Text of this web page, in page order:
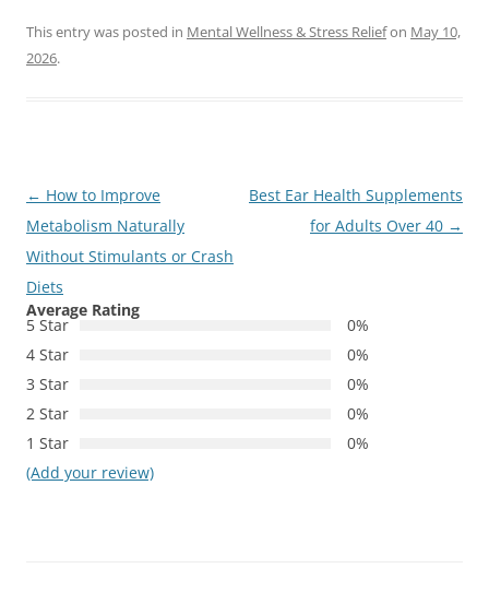
This entry was posted in Mental Wellness & Stress Reliefon May 10,
2026.
Post
navigation
← How to Improve
Metabolism Naturally
Without Stimulants or Crash
Diets
Best Ear Health Supplements
for Adults Over 40 →
Average Rating
5 Star
0%
4 Star
0%
3 Star
0%
2 Star
0%
1 Star
0%
(Add your review)